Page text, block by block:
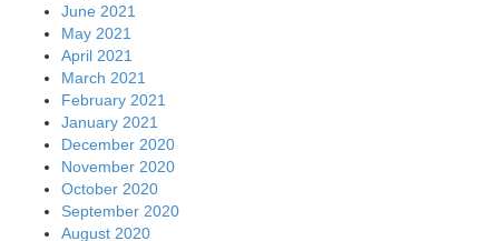
June 2021
May 2021
April 2021
March 2021
February 2021
January 2021
December 2020
November 2020
October 2020
September 2020
August 2020